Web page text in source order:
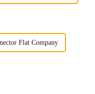
Flat Company